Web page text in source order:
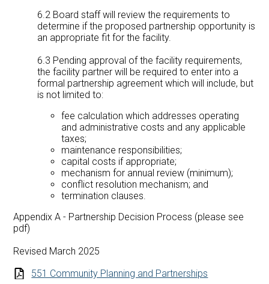
6.2 Board staff will review the requirements to
determine if the proposed partnership opportunity is
an appropriate fit for the facility.
6.3 Pending approval of the facility requirements,
the facility partner will be required to enter into a
formal partnership agreement which will include, but
is not limited to:
fee calculation which addresses operating
and administrative costs and any applicable
taxes;
maintenance responsibilities;
capital costs if appropriate;
mechanism for annual review (minimum);
conflict resolution mechanism; and
termination clauses.
Appendix A - Partnership Decision Process (please see
pdf)
Revised March 2025
551 Community Planning and Partnerships